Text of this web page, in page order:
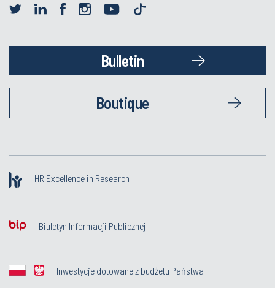
Bulletin
Boutique
HR Excellence in Research
Biuletyn Informacji Publicznej
Inwestycje dotowane z budżetu Państwa